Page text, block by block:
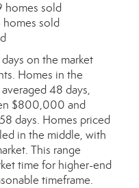
sold
sold
on the market
Homes in the
48 days,
$800,000 and
days. Homes priced
in the middle, with
This range
time for higher-end
timeframe.